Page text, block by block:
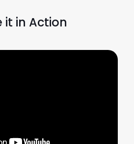
it in Action